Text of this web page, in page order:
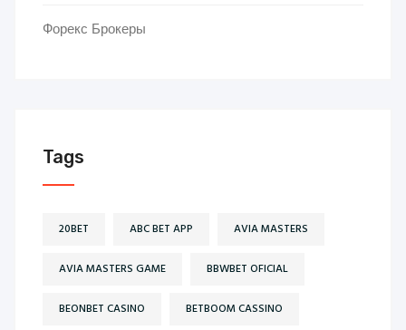
Форекс Брокеры
Tags
20BET ABC BET APP AVIA MASTERS
AVIA MASTERS GAME BBWBET OFICIAL
BEONBET CASINO BETBOOM CASSINO